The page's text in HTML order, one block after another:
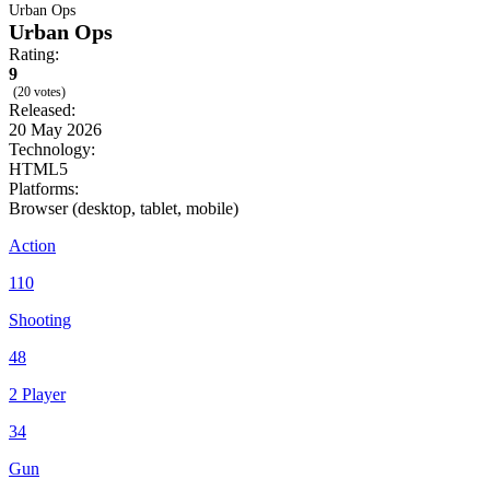
Urban Ops
Urban Ops
Rating:
9
(20 votes)
Released:
20 May 2026
Technology:
HTML5
Platforms:
Browser (desktop, tablet, mobile)
Action
110
Shooting
48
2 Player
34
Gun